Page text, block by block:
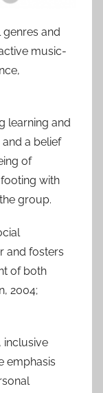
and
music-
learning and
a belief
of
with
group.
and fosters
of both
2004;
inclusive
emphasis